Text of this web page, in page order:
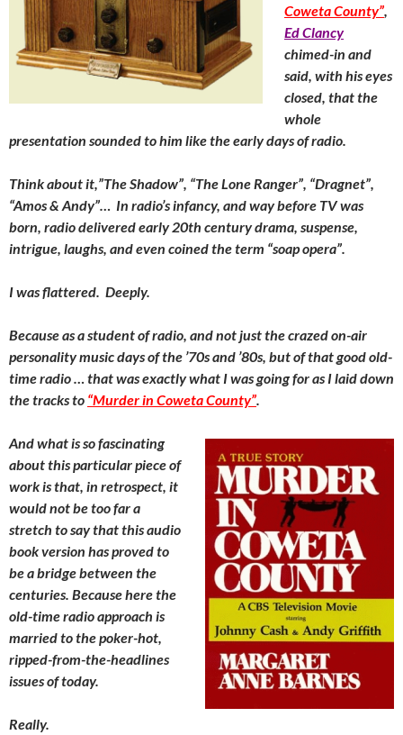
Coweta County”
Ed Clancy
chimed-in and
said, with his eyes
closed, that the
whole
presentation sounded to him like the early days of radio.
Think about it,”The Shadow”, “The Lone Ranger”, “Dragnet”,
“Amos & Andy”… In radio’s infancy, and way before TV was
born, radio delivered early 20th century drama, suspense,
intrigue, laughs, and even coined the term “soap opera”.
I was flattered. Deeply.
Because as a student of radio, and not just the crazed on-air
personality music days of the ’70s and ’80s, but of that good old-
time radio … that was exactly what I was going for as I laid down
the tracks to “Murder in Coweta County”
And what is so fascinating
about this particular piece of
work is that, in retrospect, it
would not be too far a
stretch to say that this audio
book version has proved to
be a bridge between the
centuries. Because here the
old-time radio approach is
married to the poker-hot,
ripped-from-the-headlines
issues of today.
Really.